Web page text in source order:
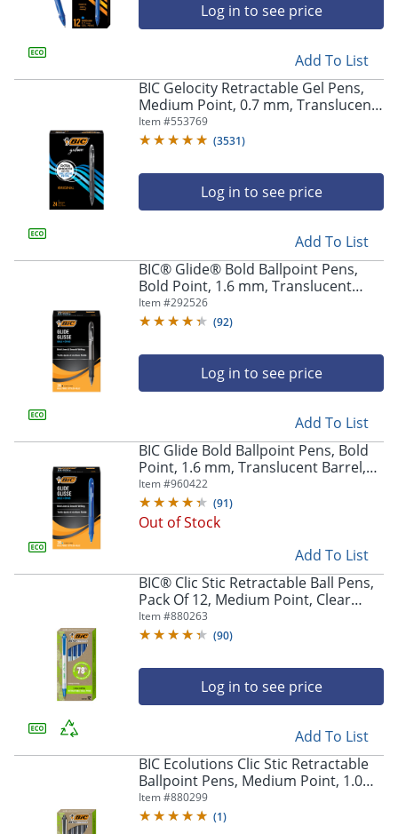
Log in to see price
Add To List
BIC Gelocity Retractable Gel Pens,
Medium Point, 0.7 mm, Translucent
Barrel, Black Ink, Pack Of 24
Item #553769
(3531)
Log in to see price
Add To List
BIC® Glide® Bold Ballpoint Pens,
Bold Point, 1.6 mm, Translucent
Barrel, Black Ink, Pack Of 36
Item #292526
(92)
Log in to see price
Add To List
BIC Glide Bold Ballpoint Pens, Bold
Point, 1.6 mm, Translucent Barrel,
Blue Ink, Pack Of 36
Item #960422
(91)
Out of Stock
Add To List
BIC® Clic Stic Retractable Ball Pens,
Pack Of 12, Medium Point, Clear
Barrel, Blue Ink
Item #880263
(90)
Log in to see price
Add To List
BIC Ecolutions Clic Stic Retractable
Ballpoint Pens, Medium Point, 1.0
mm, Clear Barrel, Black Ink, Pack Of
12
Item #880299
(1)